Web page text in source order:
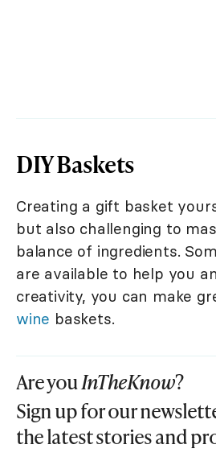
DIY Baskets
Creating a gift basket
but also challenging to
balance of ingredients.
are available to help you
creativity, you can make
wine baskets.
Are youInTheKnow?
Sign up for our
the latest stories and